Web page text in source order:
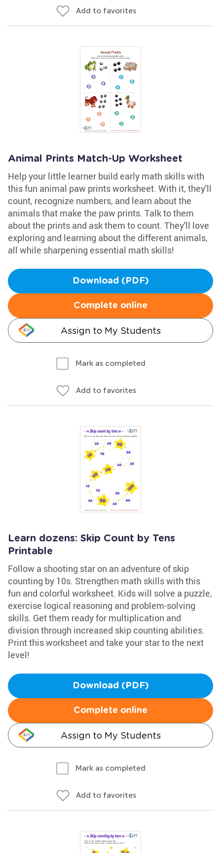
Add to favorites
Animal Prints Match-Up Worksheet
Help your little learner build early math skills with
this fun animal paw prints worksheet. With it, they'll
count, recognize numbers, and learn about the
animals that make the paw prints. Talk to them
about the prints and ask them to count. They'll love
exploring and learning about the different animals,
all while sharpening essential math skills!
Download (PDF)
Complete online
Assign to My Students
Mark as completed
Add to favorites
Learn dozens: Skip Count by Tens
Printable
Follow a shooting star on an adventure of skip
counting by 10s. Strengthen math skills with this
fun and colorful worksheet. Kids will solve a puzzle,
exercise logical reasoning and problem-solving
skills. Get them ready for multiplication and
division through increased skip counting abilities.
Print this worksheet and take your star to the next
level!
Download (PDF)
Complete online
Assign to My Students
Mark as completed
Add to favorites